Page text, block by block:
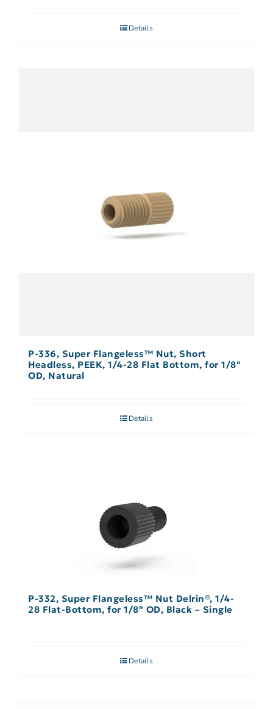
Details
P-336, Super Flangeless™ Nut, Short
Headless, PEEK, 1/4-28 Flat Bottom, for 1/8″
OD, Natural
Details
P-332, Super Flangeless™ Nut Delrin®, 1/4-
28 Flat-Bottom, for 1/8″ OD, Black – Single
Details